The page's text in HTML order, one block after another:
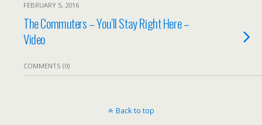
FEBRUARY 5, 2016
The Commuters – You’ll Stay Right Here –
Video
COMMENTS (0)
Back to top